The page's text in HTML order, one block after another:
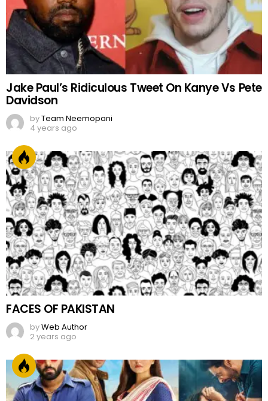
Jake Paul’s Ridiculous Tweet On Kanye Vs Pete
Davidson
byTeam Neemopani
4 years ago
FACES OF PAKISTAN
byWeb Author
2 years ago